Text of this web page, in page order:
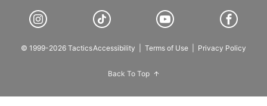
© 1999-2026 TacticsAccessibility Terms of Use Privacy Policy
Back To Top